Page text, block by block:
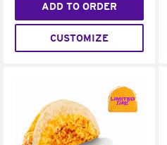
ADD TO ORDER
CUSTOMIZE